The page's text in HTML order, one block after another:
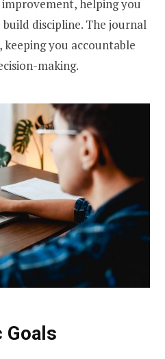
helping you
discipline. The journal
keeping you accountable
making.
Goals